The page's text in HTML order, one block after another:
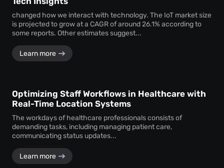
changed how we interact with technology. The IoT market size
is projected to grow at a CAGR of around 26.1% according to
some reports. Other estimates suggest...
Learn more
Optimizing Staff Workflows in Healthcare with
Real-Time Location Systems
The workdays of healthcare professionals consists of
demanding tasks, including managing patient care,
communicating status updates...
Learn more